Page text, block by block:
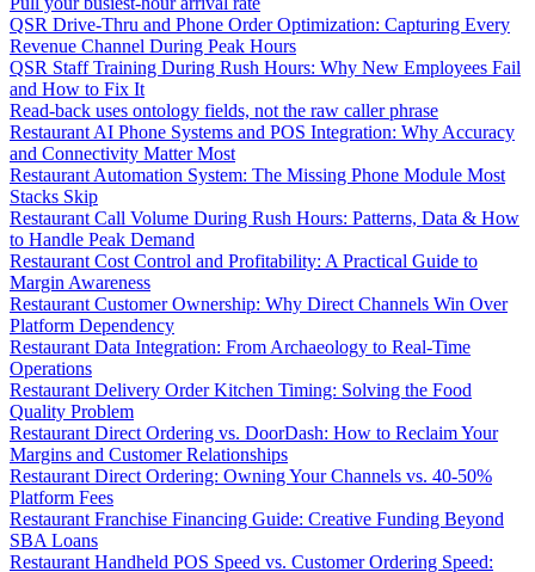
QSR Drive-Thru and Phone Order Optimization: Capturing Every
Revenue Channel During Peak Hours
QSR Staff Training During Rush Hours: Why New Employees Fail
and How to Fix It
Read-back uses ontology fields, not the raw caller phrase
Restaurant AI Phone Systems and POS Integration: Why Accuracy
and Connectivity Matter Most
Restaurant Automation System: The Missing Phone Module Most
Stacks Skip
Restaurant Call Volume During Rush Hours: Patterns, Data & How
to Handle Peak Demand
Restaurant Cost Control and Profitability: A Practical Guide to
Margin Awareness
Restaurant Customer Ownership: Why Direct Channels Win Over
Platform Dependency
Restaurant Data Integration: From Archaeology to Real-Time
Operations
Restaurant Delivery Order Kitchen Timing: Solving the Food
Quality Problem
Restaurant Direct Ordering vs. DoorDash: How to Reclaim Your
Margins and Customer Relationships
Restaurant Direct Ordering: Owning Your Channels vs. 40-50%
Platform Fees
Restaurant Franchise Financing Guide: Creative Funding Beyond
SBA Loans
Restaurant Handheld POS Speed vs. Customer Ordering Speed: